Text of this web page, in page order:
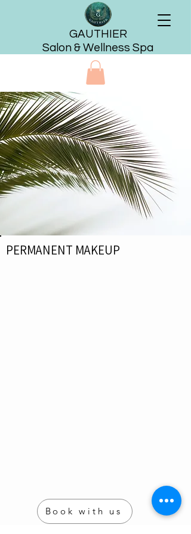
GAUTHIER
Salon & Wellness Spa
PERMANENT MAKEUP
Book with us